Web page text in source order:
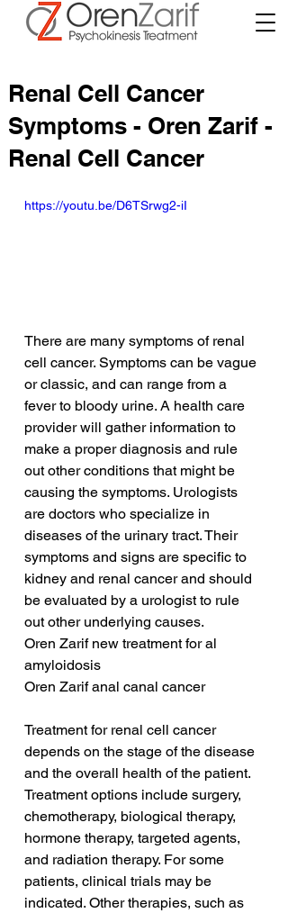
Renal Cell Cancer
Symptoms - Oren Zarif -
Renal Cell Cancer
https://youtu.be/D6TSrwg2-iI
There are many symptoms of renal
cell cancer. Symptoms can be vague
or classic, and can range from a
fever to bloody urine. A health care
provider will gather information to
make a proper diagnosis and rule
out other conditions that might be
causing the symptoms. Urologists
are doctors who specialize in
diseases of the urinary tract. Their
symptoms and signs are specific to
kidney and renal cancer and should
be evaluated by a urologist to rule
out other underlying causes.
Oren Zarif new treatment for al
amyloidosis
Oren Zarif anal canal cancer
Treatment for renal cell cancer
depends on the stage of the disease
and the overall health of the patient.
Treatment options include surgery,
chemotherapy, biological therapy,
hormone therapy, targeted agents,
and radiation therapy. For some
patients, clinical trials may be
indicated. Other therapies, such as